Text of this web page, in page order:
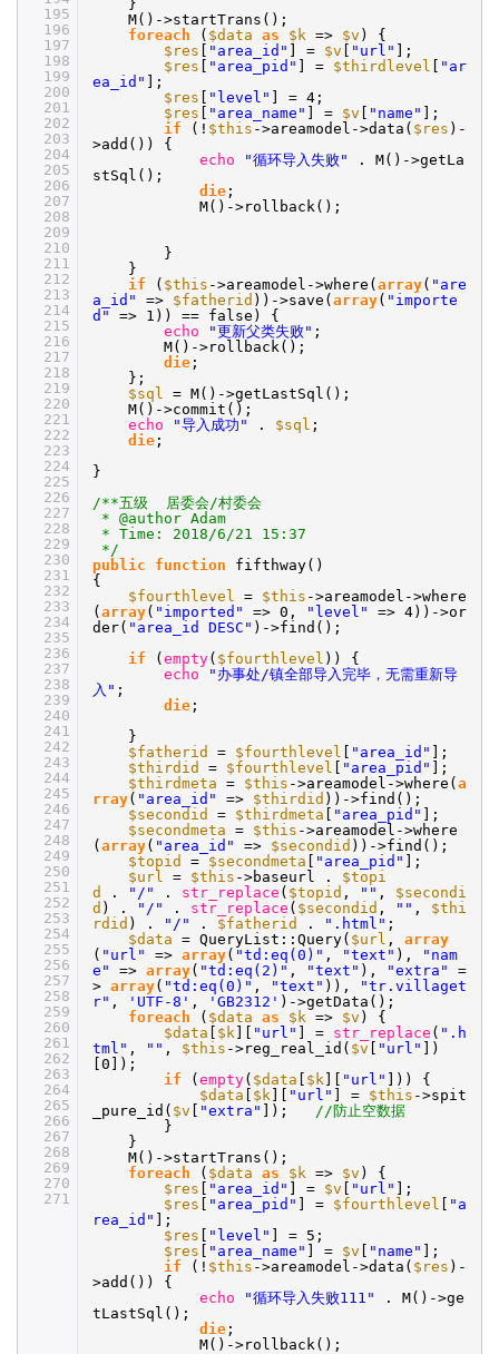
195
196
197
198
199
200
201
202
203
204
205
206
207
208
209
210
211
212
213
214
215
216
217
218
219
220
221
222
223
224
225
226
227
228
229
230
231
232
233
234
235
236
237
238
239
240
241
242
243
244
245
246
247
248
249
250
251
252
253
254
255
256
257
258
259
260
261
262
263
264
265
266
267
268
269
270
271
}
M()->startTrans();
foreach
( $data as $k => $v ) {
$res
"area_id" ] = $v "url"
];
$res
"area_pid" ] = $thirdlevel
"ar
ea_id"
];
$res
"level"
] = 4;
$res
"area_name" ] = $v "name"
];
if
(! $this ->areamodel->data( $res )-
>add()) {
echo
"循环导入失败"
. M()->getLa
stSql();
die ;
M()->rollback();
}
}
if
( $this ->areamodel->where( array( "are
a_id"
=> $fatherid ))->save( array( "importe
d"
=> 1)) == false) {
echo
"更新父类失败" ;
M()->rollback();
die ;
};
$sql
= M()->getLastSql();
M()->commit();
echo
"导入成功" . $sql ;
die ;
}
/**五级 居委会/村委会
* @author Adam
* Time: 2018/6/21 15:37
*/
public
function
fifthway()
{
$fourthlevel
= $this ->areamodel->where
( array( "imported" => 0, "level"
=> 4))->or
der( "area_id DESC" )->find();
if
( empty( $fourthlevel )) {
echo
"办事处/镇全部导入完毕，无需重新导
入" ;
die ;
}
$fatherid
= $fourthlevel "area_id"
];
$thirdid
= $fourthlevel "area_pid"
];
$thirdmeta = $this ->areamodel->where( a
rray( "area_id" => $thirdid ))->find();
$secondid
= $thirdmeta "area_pid"
];
$secondmeta = $this ->areamodel->where
( array( "area_id" => $secondid ))->find();
$topid
= $secondmeta "area_pid"
];
$url
= $this ->baseurl . $topi
d
. "/" . str_replace ( $topid , "" , $secondi
d ) . "/" . str_replace ( $secondid , "" , $thi
rdid ) . "/" . $fatherid . ".html" ;
$data = QueryList::Query( $url , array
( "url" => array( "td:eq(0)" , "text" ),
"nam
e"
=> array( "td:eq(2)" , "text" ), "extra"
=
> array( "td:eq(0)" , "text" )),
"tr.villaget
r" , 'UTF-8' , 'GB2312' )->getData();
foreach
( $data as $k => $v ) {
$data
$k "url" ] = str_replace ( ".h
tml" , "" , $this ->reg_real_id( $v "url"
])
[0]);
if
( empty( $data $k "url"
])) {
$data
$k "url" ] = $this ->spit
_pure_id( $v "extra" ]);
//防止空数据
}
}
M()->startTrans();
foreach
( $data as $k => $v ) {
$res
"area_id" ] = $v "url"
];
$res
"area_pid" ] = $fourthlevel
"a
rea_id"
];
$res
"level"
] = 5;
$res
"area_name" ] = $v "name"
];
if
(! $this ->areamodel->data( $res )-
>add()) {
echo
"循环导入失败111"
. M()->ge
tLastSql();
die ;
M()->rollback();